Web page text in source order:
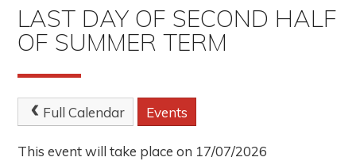
LAST DAY OF SECOND HALF
OF SUMMER TERM
Full Calendar Events
This event will take place on 17/07/2026